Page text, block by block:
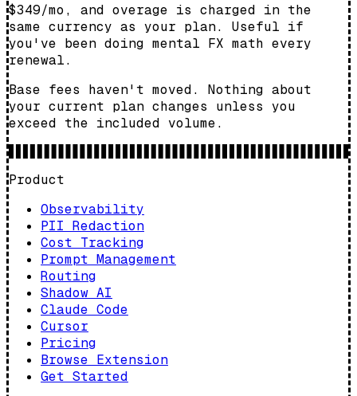
$349/mo, and overage is charged in the
same currency as your plan. Useful if
you've been doing mental FX math every
renewal.
Base fees haven't moved. Nothing about
your current plan changes unless you
exceed the included volume.
Product
Observability
PII Redaction
Cost Tracking
Prompt Management
Routing
Shadow AI
Claude Code
Cursor
Pricing
Browse Extension
Get Started